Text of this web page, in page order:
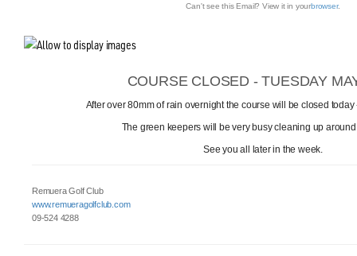
Can't see this Email? View it in yourbrowser.
COURSE CLOSED - TUESDAY
After over 80mm of rain overnight the course will be closed
The green keepers will be very busy cleaning up
See you all later in the week.
Remuera Golf Club
www.remueragolfclub.com
09-524 4288